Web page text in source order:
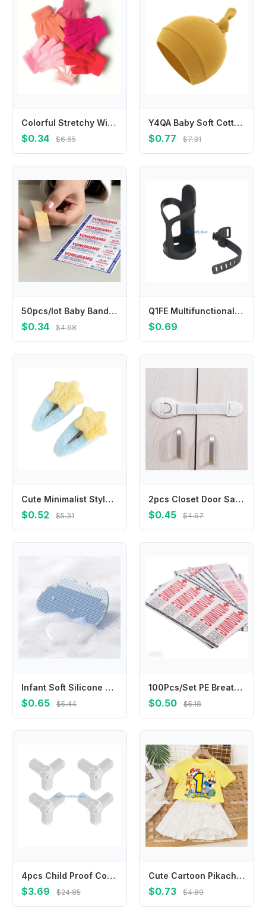
Colorful Stretchy Winter Knit Gloves Warm & Fashionable Kids Gloves Versatile Full Finger Gloves Durable for Boys & Girls
$0.34 $6.65
Y4QA Baby Soft Cotton Hat Newborn Infant Tail Knot Beanie Solid Color Bonnet Bandanas Turban Headwrap for Boys
$0.77 $7.31
50pcs/lot Baby Bandages Waterproof Wound Adhesive Paster Anti-Bacteria Band Aid Sticker Home Travel First Kit Supplies Bandaid
$0.34 $4.68
Q1FE Multifunctional Baby Strollers Cup Holder for Pram Pushchair Pram Cart Armrest Mount Water Bottle Organiser Stand
$0.69
Cute Minimalist Style Star Hair Clip Ornament Headdress BB Hairpins Hair Accessories Sweet Fluffy Barrettes Party
$0.52 $5.31
2pcs Closet Door Safety Lock Nylon Strap Locks Cabinet Drawer Safety Locks for Toddler Safety Protection Lock
$0.45 $4.67
Infant Soft Silicone Scalp Massager Head Cleaning Brush for Sensitive Skin
$0.65 $5.44
100Pcs/Set PE Breathable Band Aid Wound Dressing Tape Patch for First Aid Strips Wound Adhesive Bandages Plasters
$0.50 $5.18
4pcs Child Proof Corner Cover Not Marking Adhesive Corner Guard High Elasticity PVC For Home Accident Prevention
$3.69 $24.85
Cute Cartoon Pikachu1-10 T-shirt Pleated Skirts 2-piece Set for Kids Girls Clothes Cotton Tops Dresses Suit Birthday Number Tees
$0.73 $4.89